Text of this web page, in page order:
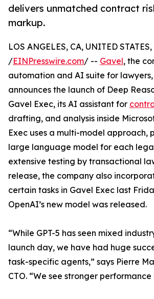
delivers unmatched contract
markup.
LOS ANGELES, CA, UNITED
/EINPresswire.com/ -- Gavel, the
automation and AI suite for
announces the launch of Deep
Gavel Exec, its AI assistant for
drafting, and analysis inside
Exec uses a multi-model approach,
large language model for each
extensive testing by transactional
release, the company also
certain tasks in Gavel Exec last
OpenAI’s new model was released.
“While GPT-5 has seen mixed
launch day, we have had huge
task-specific agents,” says Pierre
CTO. “We see stronger